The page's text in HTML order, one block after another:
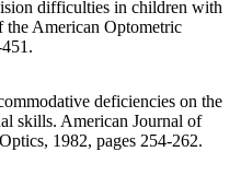
difficulties in children with
the American Optometric
deficiencies on the
skills. American Journal of
1982, pages 254-262.